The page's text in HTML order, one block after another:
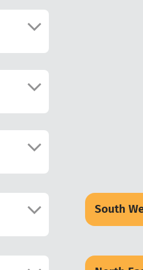
South